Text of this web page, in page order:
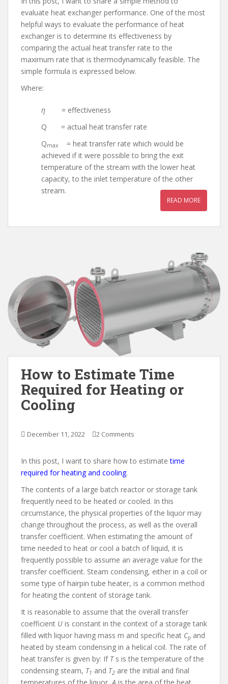
evaluate heat exchanger performance. One of the most
helpful ways to evaluate the performance of heat
exchanger is to determine its effectiveness by
comparing the actual heat transfer rate to the
maximum rate that is thermodynamically feasible. The
simple formula is expressed below.
Where:
η = effectiveness
Q = actual heat transfer rate
Qmax
= heat transfer rate which would be
achieved if it were possible to bring the exit
temperature of the stream with the lower heat
capacity, to the inlet temperature of the other
stream.
READ MORE
How to Estimate Time
Required for Heating or
Cooling
December 11, 2022 2 Comments
In this post, I want to share how to estimatetime
required for heating and cooling.
The contents of a large batch reactor or storage tank
frequently need to be heated or cooled. In this
circumstance, the physical properties of the liquor may
change throughout the process, as well as the overall
transfer coefficient. When estimating the amount of
time needed to heat or cool a batch of liquid, it is
frequently possible to assume an average value for the
transfer coefficient. Steam condensing, either in a coil or
some type of hairpin tube heater, is a common method
for heating the content of storage tank.
It is reasonable to assume that the overall transfer
coefficient U is constant in the context of a storage tank
filled with liquor having mass m and specific heat Cp and
heated by steam condensing in a helical coil. The rate of
heat transfer is given by: If Ts is the temperature of the
condensing steam, T1 and T2 are the initial and final